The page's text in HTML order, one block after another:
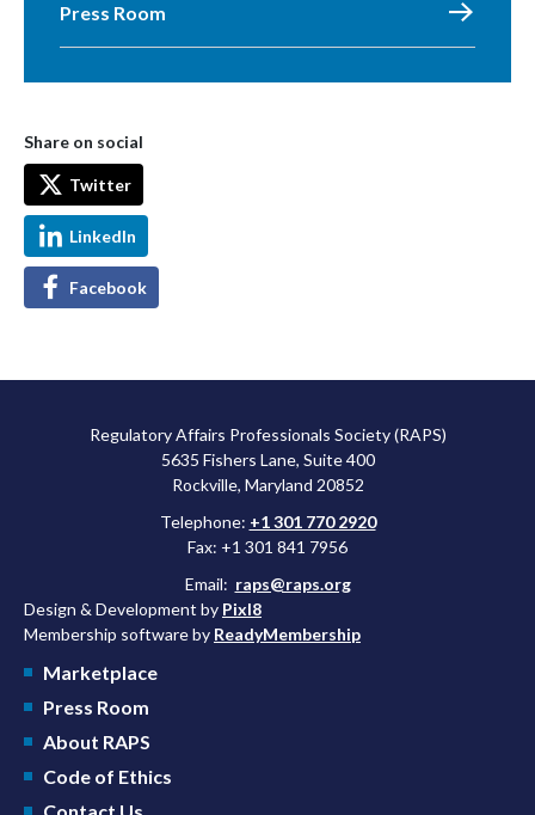
Press Room
Share on social
Twitter
LinkedIn
Facebook
Regulatory Affairs Professionals Society (RAPS)
5635 Fishers Lane, Suite 400
Rockville, Maryland 20852
Telephone: +1 301 770 2920
Fax: +1 301 841 7956
Email: raps@raps.org
Design & Development by Pixl8
Membership software by ReadyMembership
Marketplace
Press Room
About RAPS
Code of Ethics